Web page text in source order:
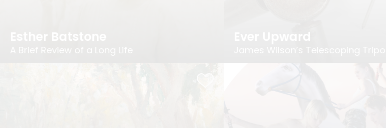
Esther Batstone
A Brief Review of a Long Life
Ever Upward
James Wilson’s Telescoping Tripod